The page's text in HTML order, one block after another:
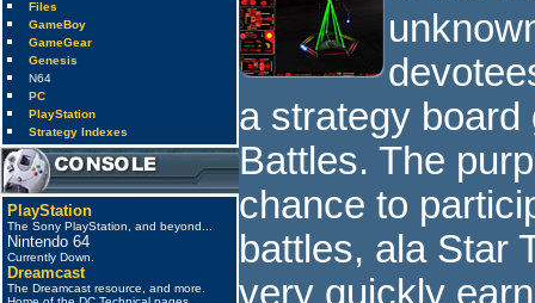
Files
GameBoy
GameGear
Genesis
N64
PC
PlayStation
Strategy Indexes
PlayStation
The Sony PlayStation, and beyond...
Nintendo 64
Currently Down.
Dreamcast
The Dreamcast resource, and more.
a strategy board
Battles. The
chance to
battles, ala Star
very quickly